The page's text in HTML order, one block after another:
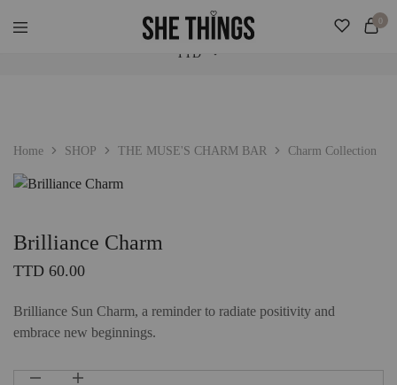
Check Our "SALE" Tab For Extra Bonus. Expedited Shipping Added! ♡
TTD
0
Home SHOP THE MUSE'S CHARM BAR Charm Collection
Brilliance Charm
TTD 60.00
Brilliance Sun Charm, a reminder to radiate positivity and
embrace new beginnings.